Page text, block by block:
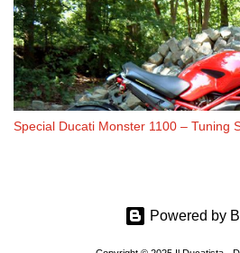
Special Ducati Monster 1100 – Tuning
Powered by